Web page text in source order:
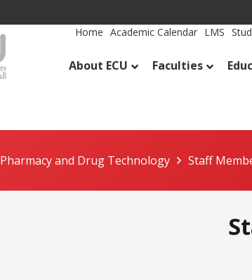
Home Academic Calendar LMS
About ECU Faculties
Pharmacy and Drug Technology Staff